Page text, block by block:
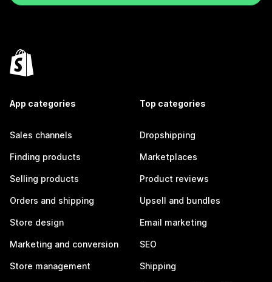
App categories
Sales channels
Finding products
Selling products
Orders and shipping
Store design
Marketing and conversion
Store management
Top categories
Dropshipping
Marketplaces
Product reviews
Upsell and bundles
Email marketing
SEO
Shipping